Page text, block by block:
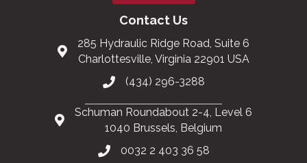
Contact Us
285 Hydraulic Ridge Road, Suite 6
Charlottesville, Virginia 22901 USA
(434) 296-3288
Schuman Roundabout 2-4, Level 6
1040 Brussels, Belgium
0032 2 403 36 58